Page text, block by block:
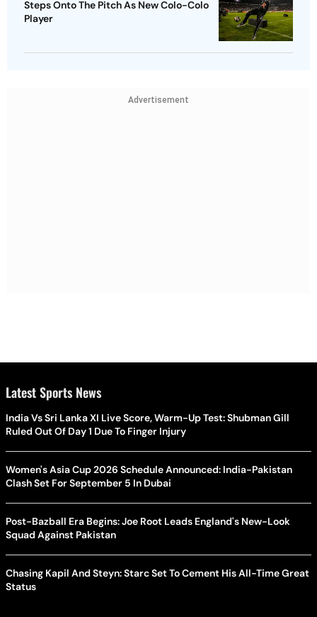
Steps Onto The Pitch As New Colo-Colo
Player
Advertisement
Latest Sports News
India Vs Sri Lanka XI Live Score, Warm-Up Test: Shubman Gill
Ruled Out Of Day 1 Due To Finger Injury
Women's Asia Cup 2026 Schedule Announced: India-Pakistan
Clash Set For September 5 In Dubai
Post-Bazball Era Begins: Joe Root Leads England's New-Look
Squad Against Pakistan
Chasing Kapil And Steyn: Starc Set To Cement His All-Time Great
Status